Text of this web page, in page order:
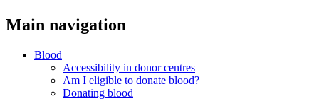
Main navigation
Blood
Accessibility in donor centres
Am I eligible to donate blood?
Donating blood